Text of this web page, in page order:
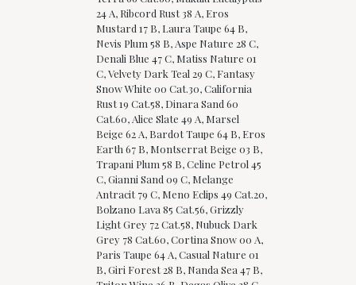
24 A, Ribcord Rust 38 A, Eros
Mustard 17 B, Laura Taupe 64 B,
Nevis Plum 58 B, Aspe Nature 28 C,
Denali Blue 47 C, Matiss Nature 01
C, Velvety Dark Teal 29 C, Fantasy
Snow White 00 Cat.30, California
Rust 19 Cat.58, Dinara Sand 60
Cat.60, Alice Slate 49 A, Marsel
Beige 62 A, Bardot Taupe 64 B, Eros
Earth 67 B, Montserrat Beige 03 B,
Trapani Plum 58 B, Celine Petrol 45
C, Gianni Sand 09 C, Melange
Antracit 79 C, Meno Eclips 49 Cat.20,
Bolzano Lava 85 Cat.56, Grizzly
Light Grey 72 Cat.58, Nubuck Dark
Grey 78 Cat.60, Cortina Snow 00 A,
Paris Taupe 64 A, Casual Nature 01
B, Giri Forest 28 B, Nanda Sea 47 B,